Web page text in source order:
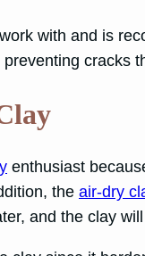
with and is
cracks
enthusiast
the air-dry
and the clay